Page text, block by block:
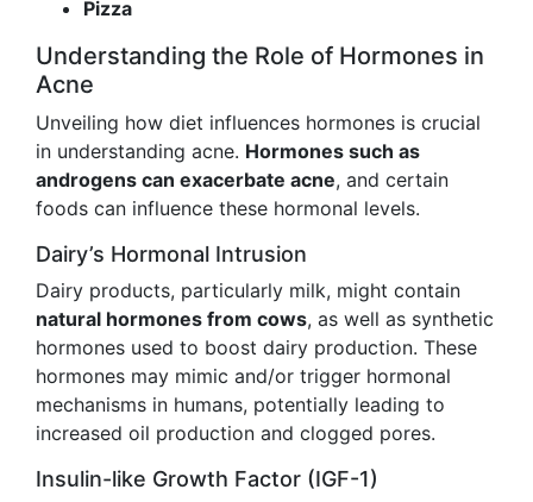
Pizza
Understanding the Role of Hormones in
Acne
Unveiling how diet influences hormones is crucial
in understanding acne. Hormones such as
androgens can exacerbate acne, and certain
foods can influence these hormonal levels.
Dairy’s Hormonal Intrusion
Dairy products, particularly milk, might contain
natural hormones from cows, as well as synthetic
hormones used to boost dairy production. These
hormones may mimic and/or trigger hormonal
mechanisms in humans, potentially leading to
increased oil production and clogged pores.
Insulin-like Growth Factor (IGF-1)